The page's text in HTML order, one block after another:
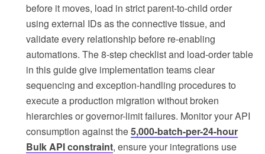
before it moves, load in strict parent-to-child order
using external IDs as the connective tissue, and
validate every relationship before re-enabling
automations. The 8-step checklist and load-order table
in this guide give implementation teams clear
sequencing and exception-handling procedures to
execute a production migration without broken
hierarchies or governor-limit failures. Monitor your API
consumption against the5,000-batch-per-24-hour
Bulk API constraint, ensure your integrations use